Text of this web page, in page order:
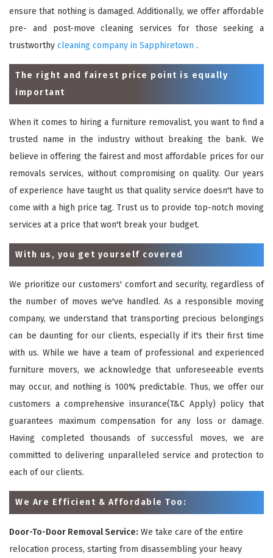
ensure that nothing is damaged. Additionally, we offer affordable
pre- and post-move cleaning services for those seeking a
trustworthy cleaning company in Sapphiretown .
The right and fairest price point is equally
important
When it comes to hiring a furniture removalist, you want to find a
trusted name in the industry without breaking the bank. We
believe in offering the fairest and most affordable prices for our
removals services, without compromising on quality. Our years
of experience have taught us that quality service doesn't have to
come with a high price tag. Trust us to provide top-notch moving
services at a price that won't break your budget.
With us, you get yourself covered
We prioritize our customers' comfort and security, regardless of
the number of moves we've handled. As a responsible moving
company, we understand that transporting precious belongings
can be daunting for our clients, especially if it's their first time
with us. While we have a team of professional and experienced
furniture movers, we acknowledge that unforeseeable events
may occur, and nothing is 100% predictable. Thus, we offer our
customers a comprehensive insurance(T&C Apply) policy that
guarantees maximum compensation for any loss or damage.
Having completed thousands of successful moves, we are
committed to delivering unparalleled service and protection to
each of our clients.
We Are Efficient & Affordable Too:
Door-To-Door Removal Service: We take care of the entire
relocation process, starting from disassembling your heavy